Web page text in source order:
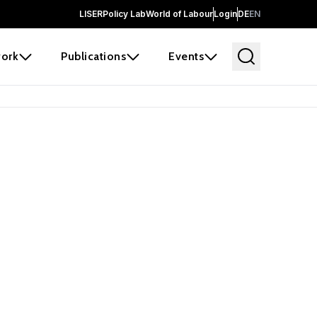
LISERPolicy LabWorld of LabourLoginDEEN
Publications Events
and